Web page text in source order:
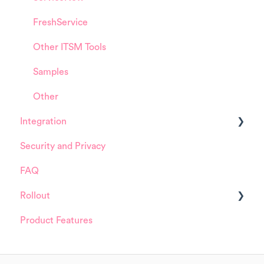
FreshService
Other ITSM Tools
Samples
Other
Integration
ServiceNow
Security and Privacy
FAQ
Rollout
Details about HappySignals rollout
Product Features